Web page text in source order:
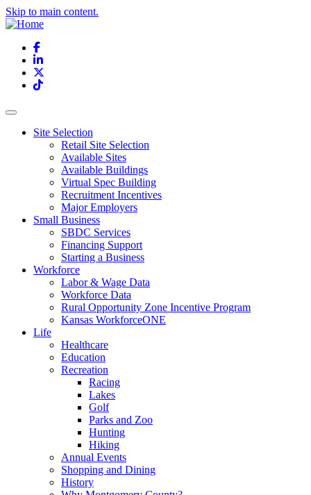
Skip to main content.
Facebook
LinkedIn
TikTok
Site Selection
Retail Site Selection
Available Sites
Available Buildings
Virtual Spec Building
Recruitment Incentives
Major Employers
Small Business
SBDC Services
Financing Support
Starting a Business
Workforce
Labor & Wage Data
Workforce Data
Rural Opportunity Zone Incentive Program
Kansas WorkforceONE
Life
Healthcare
Education
Recreation
Racing
Lakes
Golf
Parks and Zoo
Hunting
Hiking
Annual Events
Shopping and Dining
History